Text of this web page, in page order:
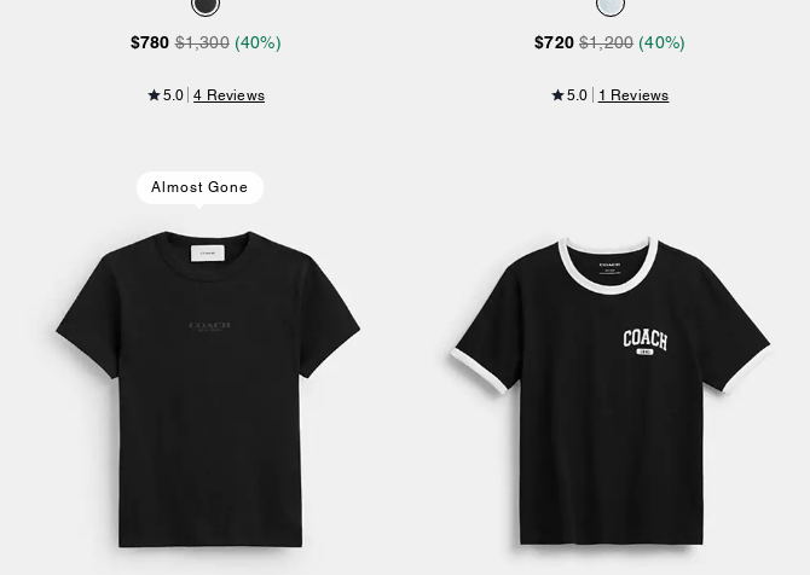
$780 $1,300 (40%)
5.0 4 Reviews
$720 $1,200 (40%)
5.0 1 Reviews
Almost Gone